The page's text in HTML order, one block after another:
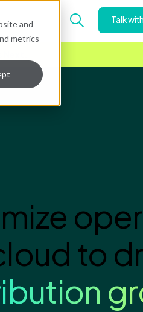
and
metrics
Talk
to